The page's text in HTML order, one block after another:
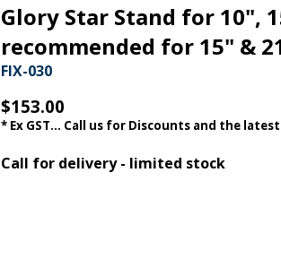
Glory Star Stand for 10",
recommended for 15" &
FIX-030
$153.00
* Ex GST... Call us for Discounts and the
Call for delivery - limited stock